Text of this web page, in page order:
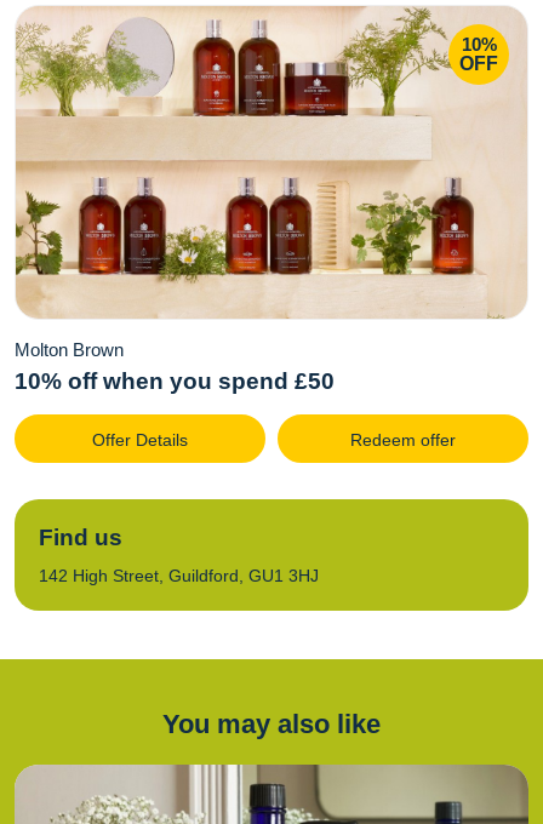
10%
OFF
Molton Brown
10% off when you spend £50
Offer Details Redeem offer
Find us
142 High Street, Guildford, GU1 3HJ
You may also like